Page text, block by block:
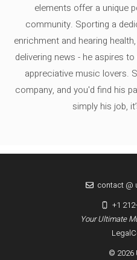
elements offer a unique
community. Sporting a
enrichment and hearing
delivering news - he aspires
appreciative music lovers.
company, and you'd find his
simply his job,
Legal
© 2026
Your Ultimate
contact @
+1